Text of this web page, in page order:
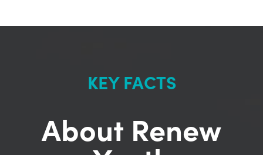
KEY FACTS
About Renew